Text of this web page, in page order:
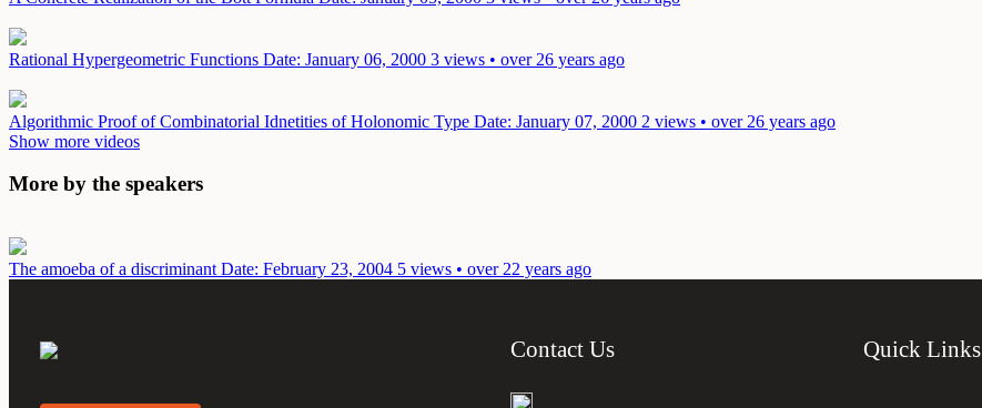
Rational Hypergeometric Functions Date: January 06, 2000 3 views • over 26 years ago
Algorithmic Proof of Combinatorial Idnetities of Holonomic Type Date: January 07, 2000 2 views • over 26 years ago
Show more videos
More by the speakers
The amoeba of a discriminant Date: February 23, 2004 5 views • over 22 years ago
Contact Us Quick Links